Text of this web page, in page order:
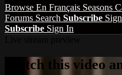
Browse En Français Seasons
Forums Search Subscribe
Subscribe Sign In
Watch this video